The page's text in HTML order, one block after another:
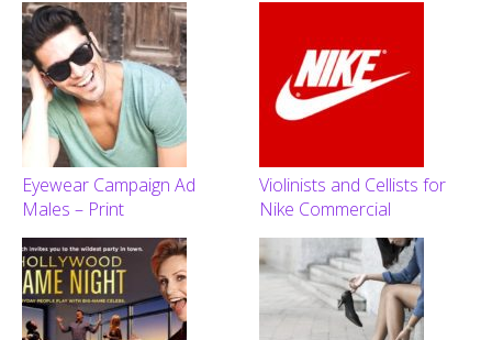
Eyewear Campaign Ad
Males – Print
Violinists and Cellists for
Nike Commercial